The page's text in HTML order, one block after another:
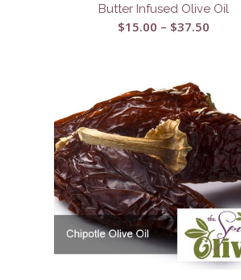
Butter Infused Olive Oil
$15.00 – $37.50Price
$37.50